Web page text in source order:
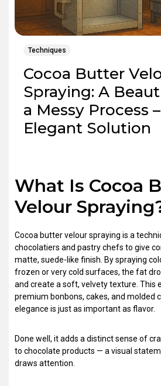
Techniques
Cocoa Butter
Spraying: A
a Messy Process
Elegant Solution
What Is Cocoa
Velour
Cocoa butter velour spraying is a
chocolatiers and pastry chefs to give
matte, suede-like finish. By spraying
frozen or very cold surfaces, the fat
and create a soft, velvety texture. This
premium bonbons, cakes, and molded
elegance is just as important as flavor.
Done well, it adds a distinct sense of
to chocolate products — a visual
draws attention.